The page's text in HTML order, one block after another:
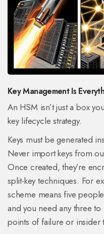
Key Management Is
An HSM isn’t just a box
key lifecycle strategy.
Keys must be generated
Never import keys from
Once created, they’re
split-key techniques. For
scheme means five
and you need any three
points of failure or insider